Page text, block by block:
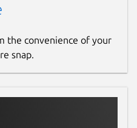
the convenience of your
snap.